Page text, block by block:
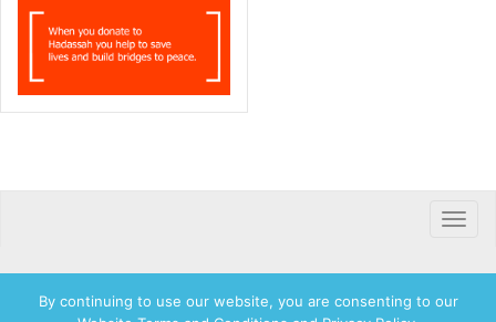
Toggle
By continuing to use our website, you are consenting to our